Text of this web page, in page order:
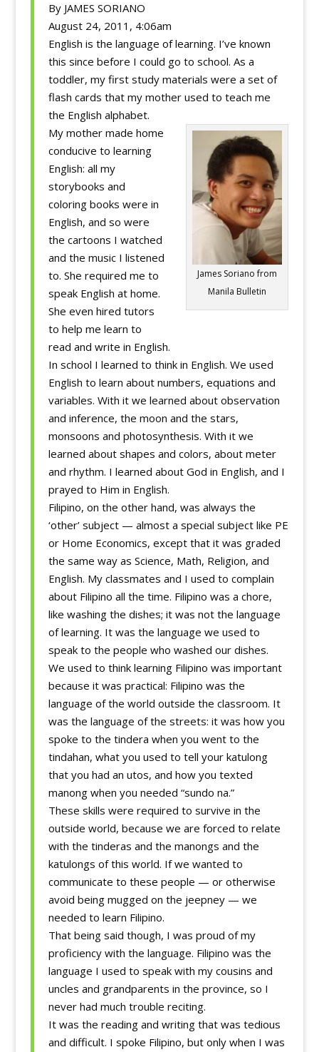
By JAMES SORIANO
August 24, 2011, 4:06am
English is the language of learning. I’ve known
this since before I could go to school. As a
toddler, my first study materials were a set of
flash cards that my mother used to teach me
the English alphabet.
James Soriano from
Manila Bulletin
My mother made home
conducive to learning
English: all my
storybooks and
coloring books were in
English, and so were
the cartoons I watched
and the music I listened
to. She required me to
speak English at home.
She even hired tutors
to help me learn to
read and write in English.
In school I learned to think in English. We used
English to learn about numbers, equations and
variables. With it we learned about observation
and inference, the moon and the stars,
monsoons and photosynthesis. With it we
learned about shapes and colors, about meter
and rhythm. I learned about God in English, and I
prayed to Him in English.
Filipino, on the other hand, was always the
‘other’ subject — almost a special subject like PE
or Home Economics, except that it was graded
the same way as Science, Math, Religion, and
English. My classmates and I used to complain
about Filipino all the time. Filipino was a chore,
like washing the dishes; it was not the language
of learning. It was the language we used to
speak to the people who washed our dishes.
We used to think learning Filipino was important
because it was practical: Filipino was the
language of the world outside the classroom. It
was the language of the streets: it was how you
spoke to the tindera when you went to the
tindahan, what you used to tell your katulong
that you had an utos, and how you texted
manong when you needed “sundo na.”
These skills were required to survive in the
outside world, because we are forced to relate
with the tinderas and the manongs and the
katulongs of this world. If we wanted to
communicate to these people — or otherwise
avoid being mugged on the jeepney — we
needed to learn Filipino.
That being said though, I was proud of my
proficiency with the language. Filipino was the
language I used to speak with my cousins and
uncles and grandparents in the province, so I
never had much trouble reciting.
It was the reading and writing that was tedious
and difficult. I spoke Filipino, but only when I was